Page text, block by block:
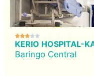

KERIO HOSPITAL-
Baringo Central